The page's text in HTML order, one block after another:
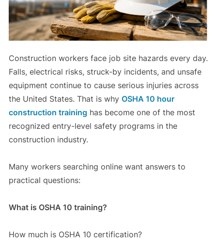
Construction workers face job site hazards every day.
Falls, electrical risks, struck-by incidents, and unsafe
equipment continue to cause serious injuries across
the United States. That is why OSHA 10 hour
construction training has become one of the most
recognized entry-level safety programs in the
construction industry.
Many workers searching online want answers to
practical questions:
What is OSHA 10 training?
How much is OSHA 10 certification?